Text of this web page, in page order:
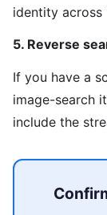
identity across
5. Reverse
If you have a
image-search
include the